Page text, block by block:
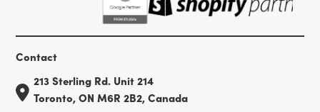
Contact
213 Sterling Rd. Unit 214
Toronto, ON M6R 2B2, Canada